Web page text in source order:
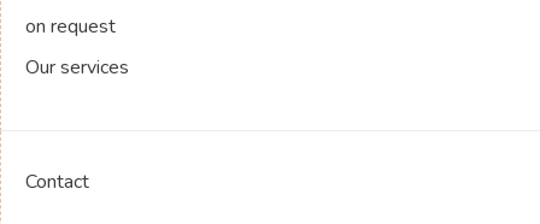
on request
Our services
Contact